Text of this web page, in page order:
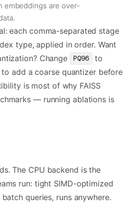
embeddings are over-
each comma-separated stage
type, applied in order. Want
Change
PQ96 to
add a coarse quantizer before
is most of why FAISS
— running ablations is
The CPU backend is the
run: tight SIMD-optimized
queries, runs anywhere.